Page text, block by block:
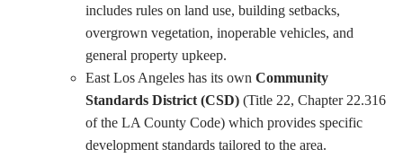
includes rules on land use, building setbacks,
overgrown vegetation, inoperable vehicles, and
general property upkeep.
East Los Angeles has its own Community
Standards District (CSD) (Title 22, Chapter 22.316
of the LA County Code) which provides specific
development standards tailored to the area.